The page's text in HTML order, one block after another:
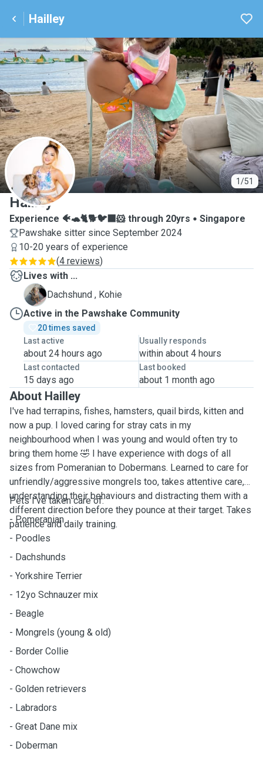
Hailley
1/51
H
Hailley
Experience 🐠🐢🐈🐕🐦‍⬛🐹 through 20yrs
Singapore
Pawshake sitter since September 2024
10-20 years of experience
(4 reviews)
Lives with ...
K
Dachshund , Kohie
Active in the Pawshake Community
20 times saved
Last active
about 24 hours ago
Usually responds
within about 4 hours
Last contacted
15 days ago
Last booked
about 1 month ago
About Hailley
I've had terrapins, fishes, hamsters, quail birds, kitten and
now a pup. I loved caring for stray cats in my
neighbourhood when I was young and would often try to
bring them home 🤣 I have experience with dogs of all
sizes from Pomeranian to Dobermans. Learned to care for
unfriendly/aggressive mongrels too, takes attentive care,
understanding their behaviours and distracting them with a
different direction before they pounce at their target. Takes
patience and daily training.
Pets I've taken care of:
- Pomeranian
- Poodles
- Dachshunds
- Yorkshire Terrier
- 12yo Schnauzer mix
- Beagle
- Mongrels (young & old)
- Border Collie
- Chowchow
- Golden retrievers
- Labradors
- Great Dane mix
- Doberman